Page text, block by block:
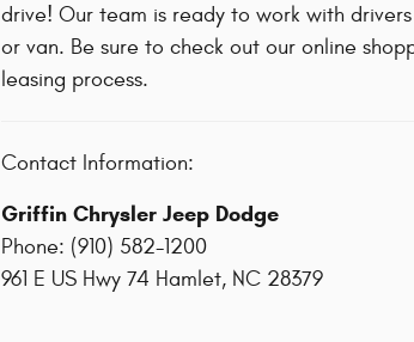
drive! Our team is ready to work with
or van. Be sure to check out our online
leasing process.
Contact Information:
Griffin Chrysler Jeep Dodge
Phone: (910) 582-1200
961 E US Hwy 74 Hamlet, NC 28379